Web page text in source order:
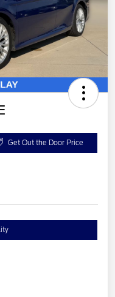
Get Out the Door Price